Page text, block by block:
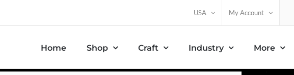
USA My Account
Home Shop Craft Industry More